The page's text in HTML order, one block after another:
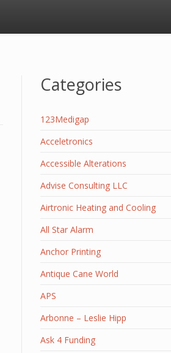
Categories
123Medigap
Acceletronics
Accessible Alterations
Advise Consulting LLC
Airtronic Heating and Cooling
All Star Alarm
Anchor Printing
Antique Cane World
APS
Arbonne – Leslie Hipp
Ask 4 Funding